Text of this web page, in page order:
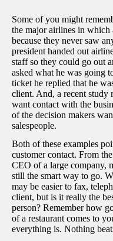
Some of you might
the major airlines in which
because they never saw
president handed out
staff so they could go out
asked what he was going
ticket he replied that he
client. And, a recent study
want contact with the
of the decision makers
salespeople.
Both of these examples
customer contact. From
CEO of a large company,
still the smart way to go.
may be easier to fax,
client, but is it really the
person? Remember how
of a restaurant comes to
everything is. Nothing